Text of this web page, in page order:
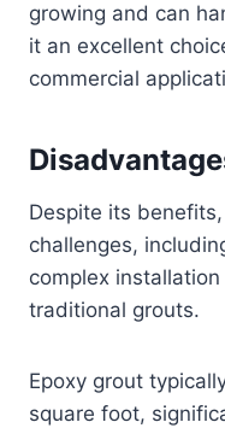
growing and can
it an excellent
commercial
Despite its
challenges,
complex
traditional grouts.
Epoxy grout
square foot,